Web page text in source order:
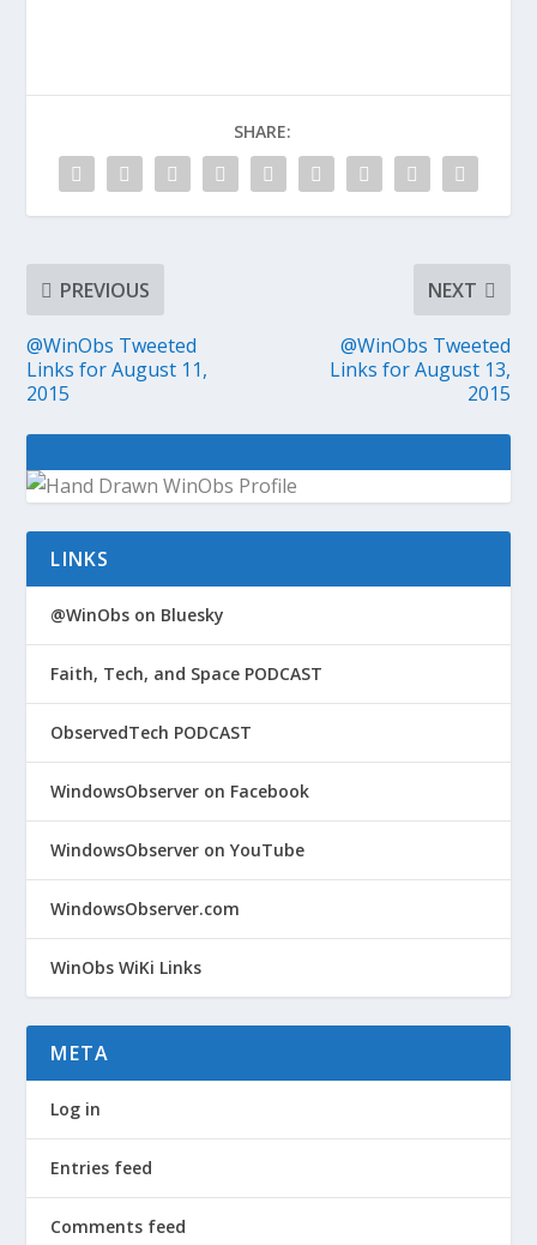
SHARE:
PREVIOUS
@WinObs Tweeted
Links for August 11,
2015
NEXT
@WinObs Tweeted
Links for August 13,
2015
LINKS
@WinObs on Bluesky
Faith, Tech, and Space PODCAST
ObservedTech PODCAST
WindowsObserver on Facebook
WindowsObserver on YouTube
WindowsObserver.com
WinObs WiKi Links
META
Log in
Entries feed
Comments feed